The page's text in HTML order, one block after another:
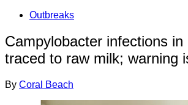
Outbreaks
Campylobacter infections in
traced to raw milk; warning
By Coral Beach